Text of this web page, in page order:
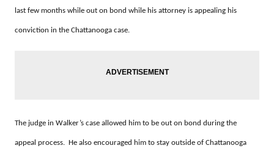
last few months while out on bond while his attorney is appealing his
conviction in the Chattanooga case.
The judge in Walker’s case allowed him to be out on bond during the
appeal process. He also encouraged him to stay outside of Chattanooga